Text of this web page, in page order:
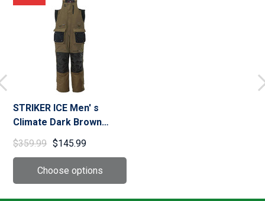
STRIKER ICE Men' s
Climate Dark Brown
Fishing Bib (62117)
$359.99 $145.99